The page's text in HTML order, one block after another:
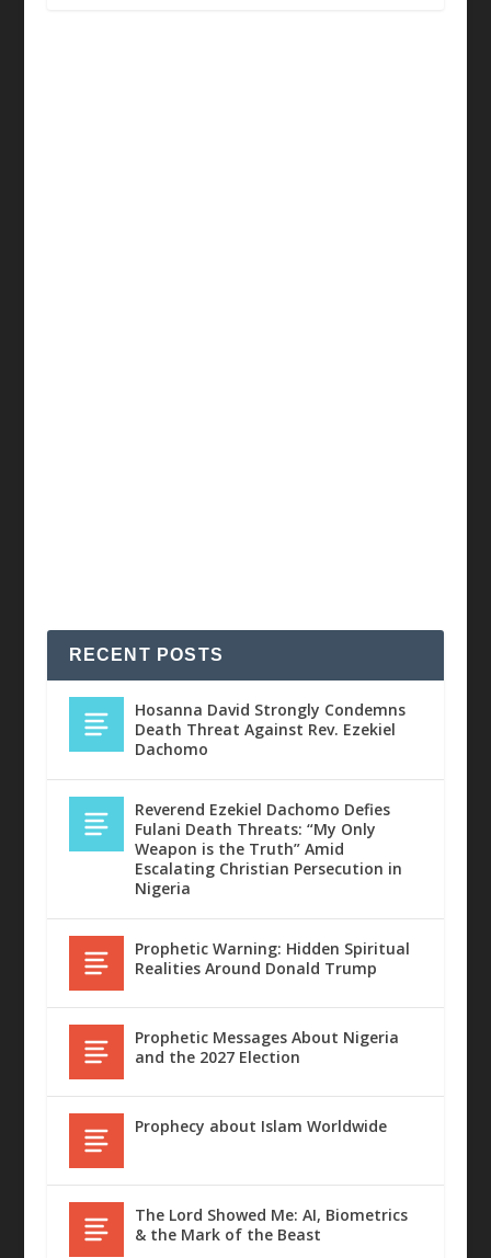
RECENT POSTS
Hosanna David Strongly Condemns
Death Threat Against Rev. Ezekiel
Dachomo
Reverend Ezekiel Dachomo Defies
Fulani Death Threats: “My Only
Weapon is the Truth” Amid
Escalating Christian Persecution in
Nigeria
Prophetic Warning: Hidden Spiritual
Realities Around Donald Trump
Prophetic Messages About Nigeria
and the 2027 Election
Prophecy about Islam Worldwide
The Lord Showed Me: AI, Biometrics
& the Mark of the Beast